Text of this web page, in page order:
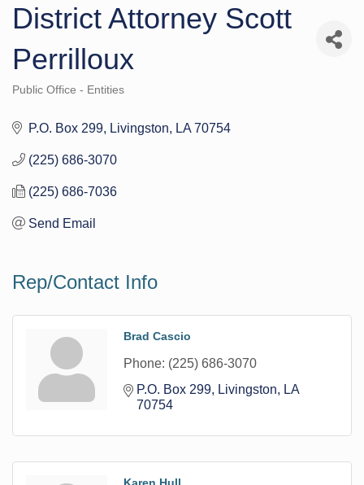
District Attorney Scott
Perrilloux
Public Office - Entities
P.O. Box 299 Livingston LA 70754
(225) 686-3070
(225) 686-7036
Send Email
Rep/Contact Info
Brad Cascio
Phone: (225) 686-3070
P.O. Box 299
Livingston
LA
70754
Karen Hull